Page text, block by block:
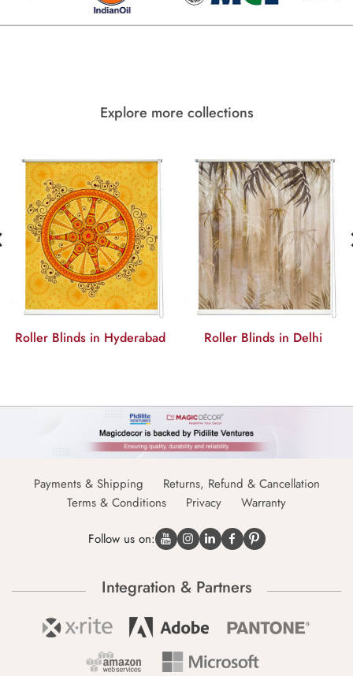
Explore more collections
Roller Blinds in Delhi Roller Blinds in Chennai
Payments & Shipping
Returns, Refund & Cancellation
Terms & Conditions
Privacy Warranty
Follow us on:
Integration & Partners